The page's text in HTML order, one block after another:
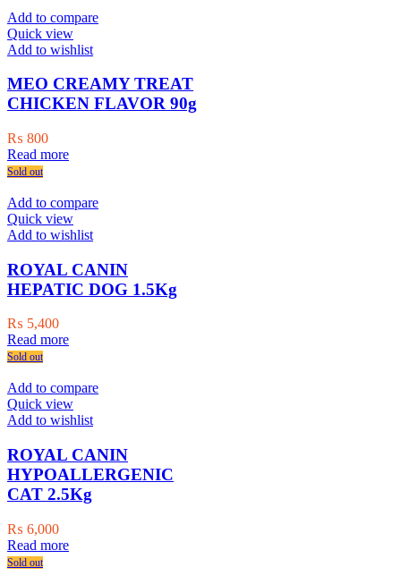
Add to compare
Quick view
Add to wishlist
MEO CREAMY TREAT
CHICKEN FLAVOR 90g
₨ 800
Read more
Sold out
Add to compare
Quick view
Add to wishlist
ROYAL CANIN
HEPATIC DOG 1.5Kg
₨ 5,400
Read more
Sold out
Add to compare
Quick view
Add to wishlist
ROYAL CANIN
HYPOALLERGENIC
CAT 2.5Kg
₨ 6,000
Read more
Sold out